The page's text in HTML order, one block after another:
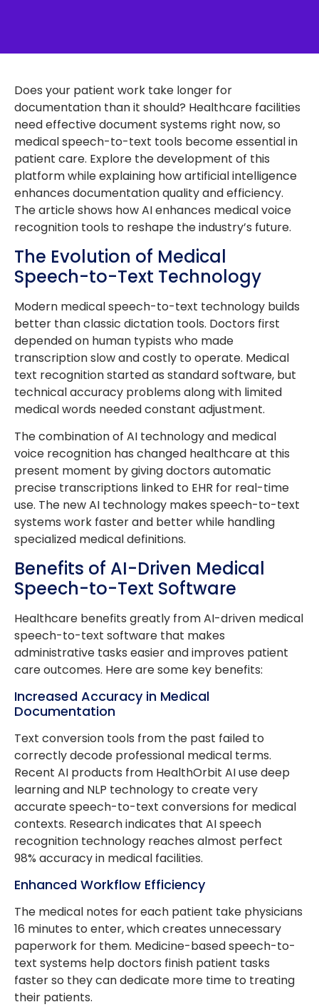
Does your patient work take longer for
documentation than it should? Healthcare facilities
need effective document systems right now, so
medical speech-to-text tools become essential in
patient care. Explore the development of this
platform while explaining how artificial intelligence
enhances documentation quality and efficiency.
The article shows how AI enhances medical voice
recognition tools to reshape the industry’s future.
The Evolution of Medical
Speech-to-Text Technology
Modern medical speech-to-text technology builds
better than classic dictation tools. Doctors first
depended on human typists who made
transcription slow and costly to operate. Medical
text recognition started as standard software, but
technical accuracy problems along with limited
medical words needed constant adjustment.
The combination of AI technology and medical
voice recognition has changed healthcare at this
present moment by giving doctors automatic
precise transcriptions linked to EHR for real-time
use. The new AI technology makes speech-to-text
systems work faster and better while handling
specialized medical definitions.
Benefits of AI-Driven Medical
Speech-to-Text Software
Healthcare benefits greatly from AI-driven medical
speech-to-text software that makes
administrative tasks easier and improves patient
care outcomes. Here are some key benefits:
Increased Accuracy in Medical
Documentation
Text conversion tools from the past failed to
correctly decode professional medical terms.
Recent AI products from HealthOrbit AI use deep
learning and NLP technology to create very
accurate speech-to-text conversions for medical
contexts. Research indicates that AI speech
recognition technology reaches almost perfect
98% accuracy in medical facilities.
Enhanced Workflow Efficiency
The medical notes for each patient take physicians
16 minutes to enter, which creates unnecessary
paperwork for them. Medicine-based speech-to-
text systems help doctors finish patient tasks
faster so they can dedicate more time to treating
their patients.